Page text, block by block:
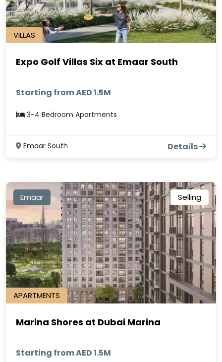
VILLAS
Expo Golf Villas Six at Emaar South
Starting from AED 1.5M
3-4 Bedroom Apartments
Emaar South Details
Emaar Selling
APARTMENTS
Marina Shores at Dubai Marina
Starting from AED 1.5M